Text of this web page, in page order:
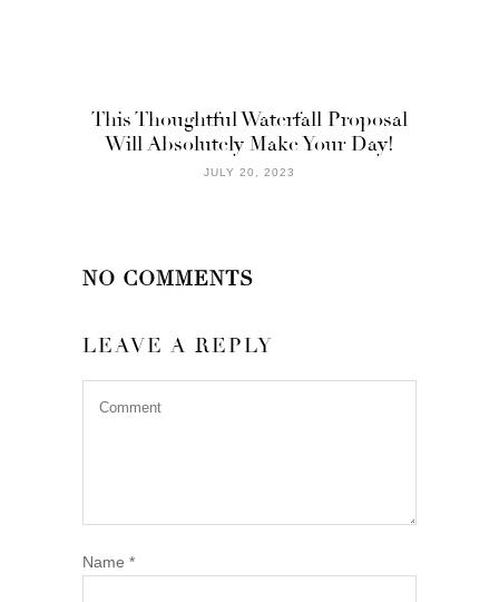
This Thoughtful Waterfall Proposal
Will Absolutely Make Your Day!
JULY 20, 2023
NO COMMENTS
LEAVE A REPLY
Name *